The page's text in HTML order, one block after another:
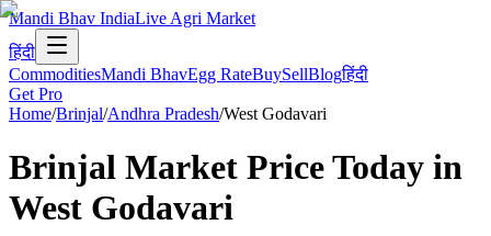
Mandi Bhav IndiaLive Agri Market
हिंदी
CommoditiesMandi BhavEgg RateBuySellBlogहिंदी
Get Pro
Home/Brinjal/Andhra Pradesh/West Godavari
Brinjal Market Price Today in
West Godavari